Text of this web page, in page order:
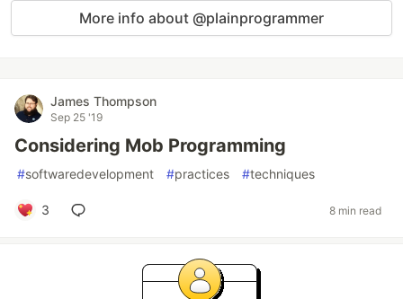
More info about @plainprogrammer
James Thompson
Sep 25 '19
Considering Mob Programming
#softwaredevelopment #practices #techniques
3 8 min read